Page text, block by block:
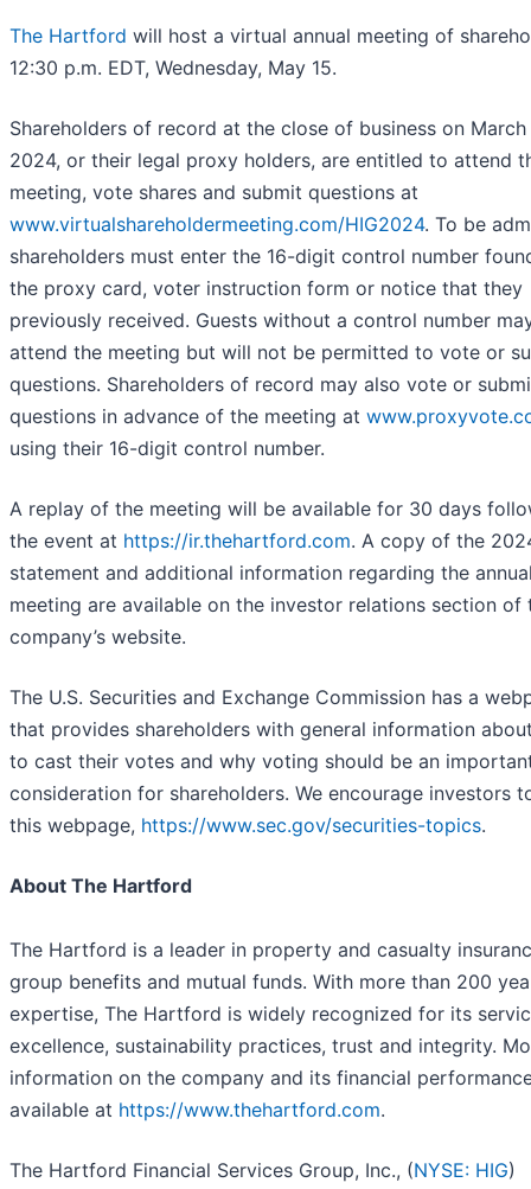
The Hartford will host a virtual annual meeting of
12:30 p.m. EDT, Wednesday, May 15.
Shareholders of record at the close of business on March
2024, or their legal proxy holders, are entitled to attend
meeting, vote shares and submit questions at
www.virtualshareholdermeeting.com/HIG2024. To be
shareholders must enter the 16-digit control number
the proxy card, voter instruction form or notice that they
previously received. Guests without a control number
attend the meeting but will not be permitted to vote or
questions. Shareholders of record may also vote or
questions in advance of the meeting at
using their 16-digit control number.
A replay of the meeting will be available for 30 days
the event at https://ir.thehartford.com. A copy of the
statement and additional information regarding the
meeting are available on the investor relations section of
company’s website.
The U.S. Securities and Exchange Commission has a
that provides shareholders with general information
to cast their votes and why voting should be an
consideration for shareholders. We encourage investors
this webpage, https://www.sec.gov/securities-topics.
About The Hartford
The Hartford is a leader in property and casualty
group benefits and mutual funds. With more than 200
expertise, The Hartford is widely recognized for its
excellence, sustainability practices, trust and integrity.
information on the company and its financial
available at https://www.thehartford.com.
The Hartford Financial Services Group, Inc., (NYSE: HIG)